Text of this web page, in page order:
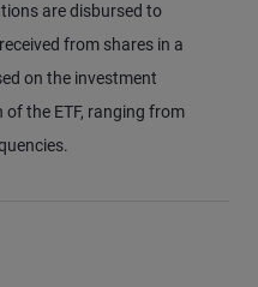
are disbursed to
from shares in a
on the investment
the ETF, ranging from